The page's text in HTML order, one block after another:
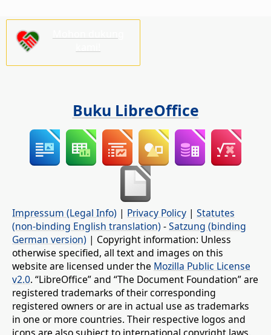
Buku LibreOffice
Impressum (Legal Info) | Privacy Policy | Statutes
(non-binding English translation) -Satzung (binding
German version) | Copyright information: Unless
otherwise specified, all text and images on this
website are licensed under the Mozilla Public License
v2.0. “LibreOffice” and “The Document Foundation” are
registered trademarks of their corresponding
registered owners or are in actual use as trademarks
in one or more countries. Their respective logos and